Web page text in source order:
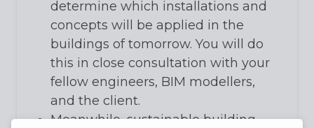
determine which installations and
concepts will be applied in the
buildings of tomorrow. You will do
this in close consultation with your
fellow engineers, BIM modellers,
and the client.
Meanwhile, sustainable building